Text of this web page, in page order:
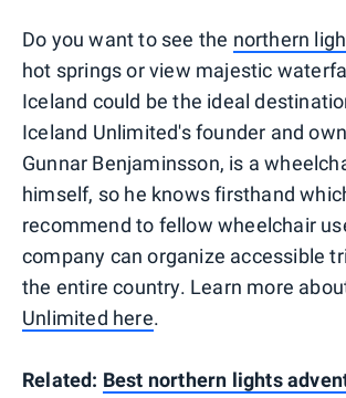
Do you want to see the northern
hot springs or view majestic
Iceland could be the ideal
Iceland Unlimited's founder and
Gunnar Benjaminsson, is a
himself, so he knows firsthand
recommend to fellow wheelchair
company can organize accessible
the entire country. Learn more
Unlimited here.
Related: Best northern lights